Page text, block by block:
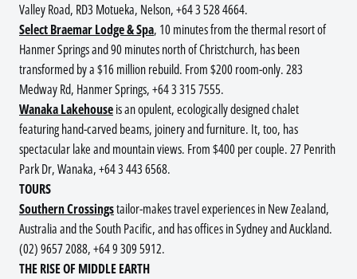
Valley Road, RD3 Motueka, Nelson, +64 3 528 4664.
Select Braemar Lodge & Spa, 10 minutes from the thermal resort of
Hanmer Springs and 90 minutes north of Christchurch, has been
transformed by a $16 million rebuild. From $200 room-only. 283
Medway Rd, Hanmer Springs, +64 3 315 7555.
Wanaka Lakehouseis an opulent, ecologically designed chalet
featuring hand-carved beams, joinery and furniture. It, too, has
spectacular lake and mountain views. From $400 per couple. 27 Penrith
Park Dr, Wanaka, +64 3 443 6568.
TOURS
Southern Crossingstailor-makes travel experiences in New Zealand,
Australia and the South Pacific, and has offices in Sydney and Auckland.
(02) 9657 2088, +64 9 309 5912.
THE RISE OF MIDDLE EARTH